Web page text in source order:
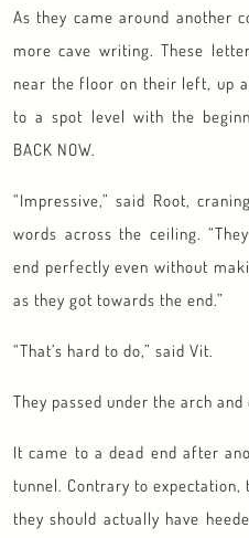
As they came around another
more cave writing. These
near the floor on their left, up
to a spot level with the
BACK NOW.
“Impressive,” said Root,
words across the ceiling.
end perfectly even without
as they got towards the end.”
“That’s hard to do,” said Vit.
They passed under the arch
It came to a dead end after
tunnel. Contrary to
they should actually have